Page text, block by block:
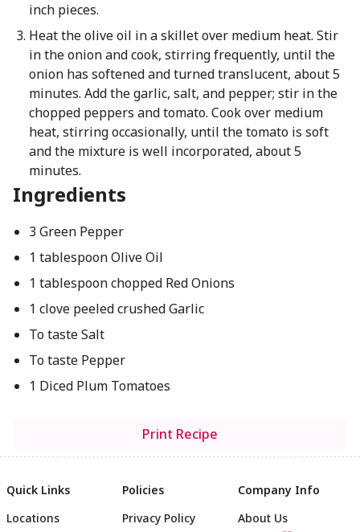
inch pieces.
Heat the olive oil in a skillet over medium heat. Stir
in the onion and cook, stirring frequently, until the
onion has softened and turned translucent, about 5
minutes. Add the garlic, salt, and pepper; stir in the
chopped peppers and tomato. Cook over medium
heat, stirring occasionally, until the tomato is soft
and the mixture is well incorporated, about 5
minutes.
Ingredients
3 Green Pepper
1 tablespoon Olive Oil
1 tablespoon chopped Red Onions
1 clove peeled crushed Garlic
To taste Salt
To taste Pepper
1 Diced Plum Tomatoes
Print Recipe
Quick Links
Locations
Policies
Privacy Policy
Company Info
About Us